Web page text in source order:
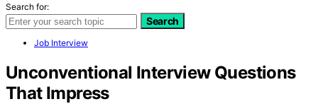
Search for:
Search
Job Interview
Unconventional Interview Questions
That Impress